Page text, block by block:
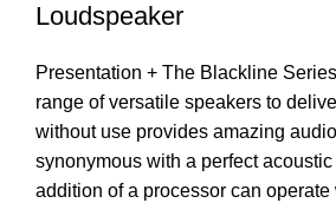
Loudspeaker
Presentation + The Blackline
range of versatile speakers to
without use provides amazing
synonymous with a perfect
addition of a processor can